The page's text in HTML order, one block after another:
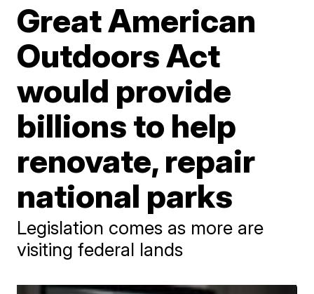
Great American
Outdoors Act
would provide
billions to help
renovate, repair
national parks
Legislation comes as more are
visiting federal lands